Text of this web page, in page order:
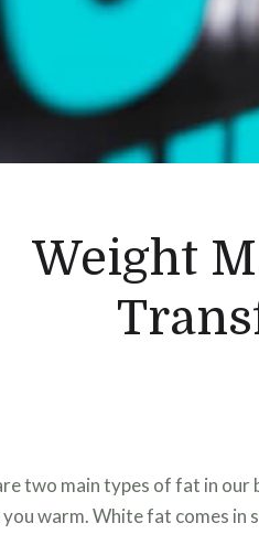
Weight
two main types of fat in our
warm. White fat comes in